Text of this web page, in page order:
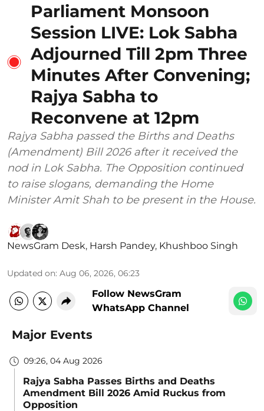
Parliament Monsoon
Session LIVE: Lok Sabha
Adjourned Till 2pm Three
Minutes After Convening;
Rajya Sabha to
Reconvene at 12pm
Rajya Sabha passed the Births and Deaths
(Amendment) Bill 2026 after it received the
nod in Lok Sabha. The Opposition continued
to raise slogans, demanding the Home
Minister Amit Shah to be present in the House.
NewsGram Desk, Harsh Pandey, Khushboo Singh
Updated on: Aug 06, 2026, 06:23
Follow NewsGram
WhatsApp Channel
Major Events
09:26, 04 Aug 2026
Rajya Sabha Passes Births and Deaths
Amendment Bill 2026 Amid Ruckus from
Opposition